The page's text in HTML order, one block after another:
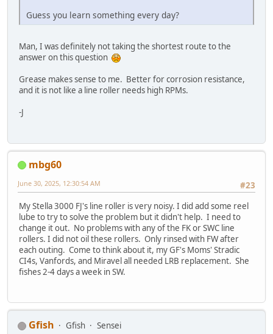
Guess you learn something every day?
Man, I was definitely not taking the shortest route to the
answer on this question
Grease makes sense to me. Better for corrosion resistance,
and it is not like a line roller needs high RPMs.
-J
mbg60
#23
June 30, 2025, 12:30:54 AM
My Stella 3000 FJ's line roller is very noisy. I did add some reel
lube to try to solve the problem but it didn't help. I need to
change it out. No problems with any of the FK or SWC line
rollers. I did not oil these rollers. Only rinsed with FW after
each outing. Come to think about it, my GF's Moms' Stradic
CI4s, Vanfords, and Miravel all needed LRB replacement. She
fishes 2-4 days a week in SW.
Gfish Gfish
Sensei